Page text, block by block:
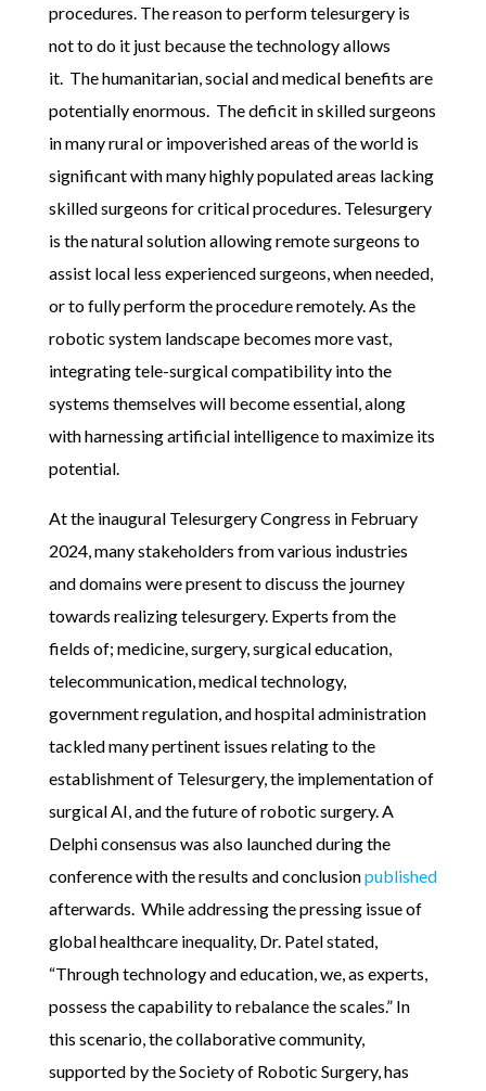
procedures. The reason to perform telesurgery is
not to do it just because the technology allows
it. The humanitarian, social and medical benefits are
potentially enormous. The deficit in skilled surgeons
in many rural or impoverished areas of the world is
significant with many highly populated areas lacking
skilled surgeons for critical procedures. Telesurgery
is the natural solution allowing remote surgeons to
assist local less experienced surgeons, when needed,
or to fully perform the procedure remotely. As the
robotic system landscape becomes more vast,
integrating tele-surgical compatibility into the
systems themselves will become essential, along
with harnessing artificial intelligence to maximize its
potential.
At the inaugural Telesurgery Congress in February
2024, many stakeholders from various industries
and domains were present to discuss the journey
towards realizing telesurgery. Experts from the
fields of; medicine, surgery, surgical education,
telecommunication, medical technology,
government regulation, and hospital administration
tackled many pertinent issues relating to the
establishment of Telesurgery, the implementation of
surgical AI, and the future of robotic surgery. A
Delphi consensus was also launched during the
conference with the results and conclusionpublished
afterwards. While addressing the pressing issue of
global healthcare inequality, Dr. Patel stated,
“Through technology and education, we, as experts,
possess the capability to rebalance the scales.” In
this scenario, the collaborative community,
supported by the Society of Robotic Surgery, has